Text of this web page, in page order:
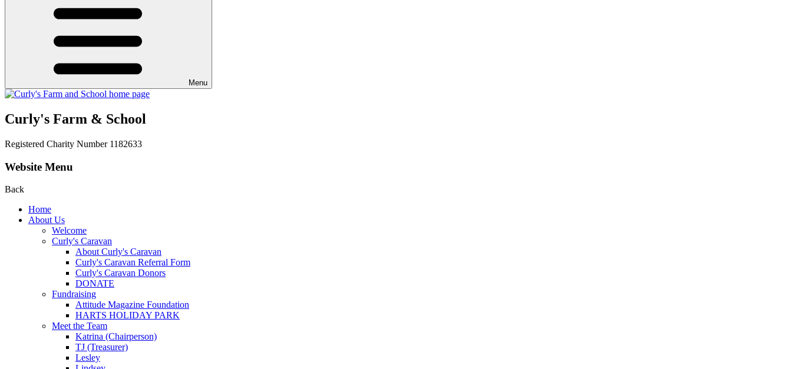
Menu
Curly's Farm & School
Registered Charity Number 1182633
Website Menu
Back
Home
About Us
Welcome
Curly's Caravan
About Curly's Caravan
Curly's Caravan Referral Form
Curly's Caravan Donors
DONATE
Fundraising
Attitude Magazine Foundation
HARTS HOLIDAY PARK
Meet the Team
Katrina (Chairperson)
TJ (Treasurer)
Lesley